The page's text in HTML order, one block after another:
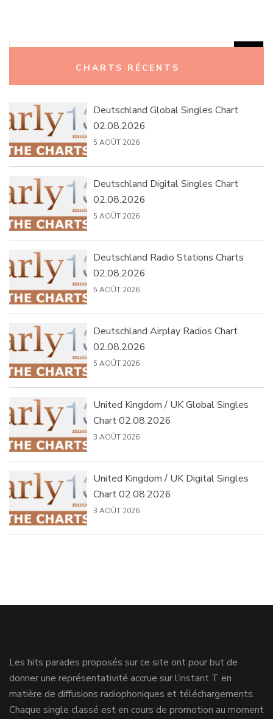
CHARTS RÉCENTS
Deutschland Global Singles Chart
02.08.2026
5 AOÛT 2026
Deutschland Digital Singles Chart
02.08.2026
5 AOÛT 2026
Deutschland Radio Stations Charts
02.08.2026
5 AOÛT 2026
Deutschland Airplay Radios Chart
02.08.2026
5 AOÛT 2026
United Kingdom / UK Global Singles
Chart 02.08.2026
3 AOÛT 2026
United Kingdom / UK Digital Singles
Chart 02.08.2026
3 AOÛT 2026
Les hits parades proposés sur ce site ont pour but de
donner une représentativité accrue sur l’instant T en
matière de diffusions radiophoniques et téléchargements.
Chaque single classé est en cours de promotion au moment